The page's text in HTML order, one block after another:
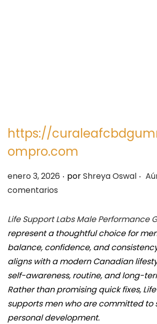
https://
ompro.com
P
u
l
i
c
a
d
o
e
l
enero 3, 2026 . porShreya Oswal .
comentarios
Life Support Labs Male Performance
represent a thoughtful choice for
balance, confidence, and
aligns with a modern Canadian
self-awareness, routine, and long-
Rather than promising quick fixes,
supports men who are committed to
personal development.